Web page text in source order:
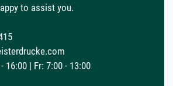
to assist you.
16:00 | Fr: 7:00 - 13:00